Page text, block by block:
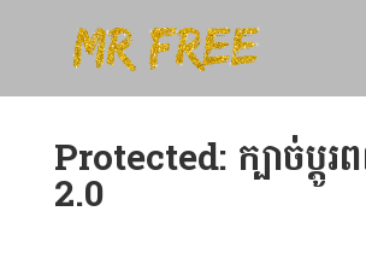
Protected: ក្បាច់ប្តូ
2.0